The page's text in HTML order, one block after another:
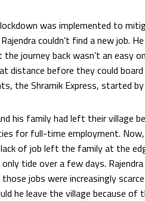
was implemented to
couldn’t find a new job.
the journey back wasn’t an easy
distance before they could
the Shramik Express, started
his family had left their village
for full-time employment. Now,
of job left the family at the
tide over a few days.
jobs were increasingly
he leave the village because of